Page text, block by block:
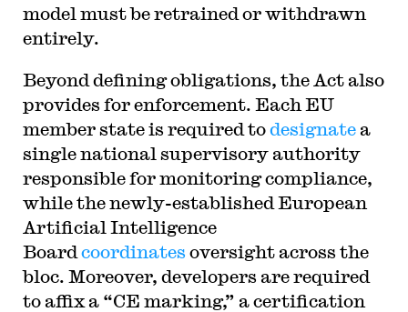
model must be retrained or withdrawn
entirely.
Beyond defining obligations, the Act also
provides for enforcement. Each EU
member state is required todesignatea
single national supervisory authority
responsible for monitoring compliance,
while the newly-established European
Artificial Intelligence
Board coordinates oversight across the
bloc. Moreover, developers are required
to affix a “CE marking,” a certification